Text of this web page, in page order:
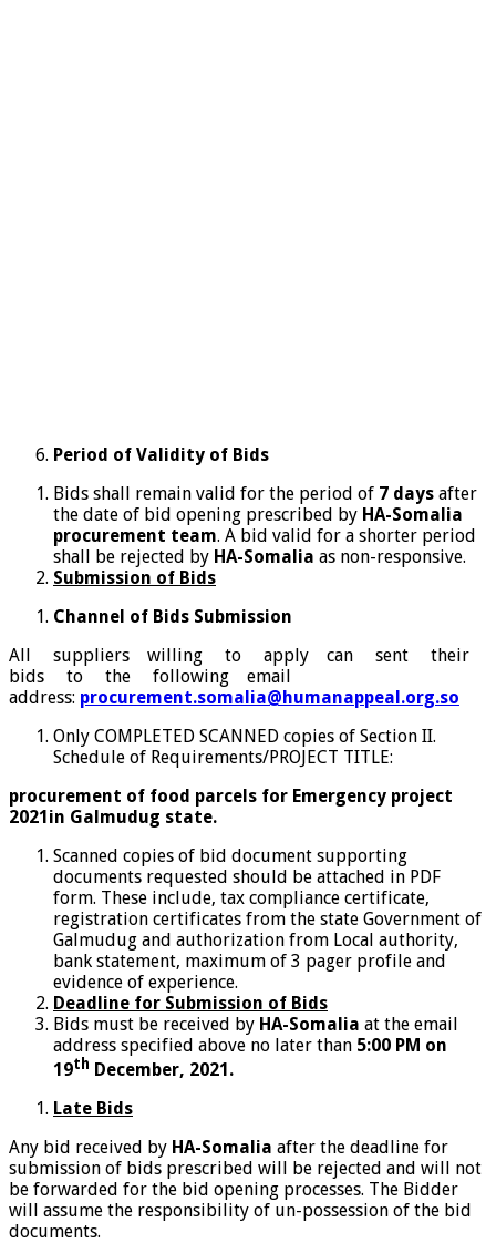
Period of Validity of Bids
Bids shall remain valid for the period of 7 days after
the date of bid opening prescribed by HA-Somalia
procurement team. A bid valid for a shorter period
shall be rejected by HA-Somalia as non-responsive.
Submission of Bids
Channel of Bids Submission
All suppliers willing to apply can sent their
bids to the following email
address: procurement.somalia@humanappeal.org.so
Only COMPLETED SCANNED copies of Section II.
Schedule of Requirements/PROJECT TITLE:
procurement of food parcels for Emergency project
2021in Galmudug state.
Scanned copies of bid document supporting
documents requested should be attached in PDF
form. These include, tax compliance certificate,
registration certificates from the state Government of
Galmudug and authorization from Local authority,
bank statement, maximum of 3 pager profile and
evidence of experience.
Deadline for Submission of Bids
Bids must be received by HA-Somalia at the email
address specified above no later than 5:00 PM on
19th December, 2021.
Late Bids
Any bid received by HA-Somalia after the deadline for
submission of bids prescribed will be rejected and will not
be forwarded for the bid opening processes. The Bidder
will assume the responsibility of un-possession of the bid
documents.